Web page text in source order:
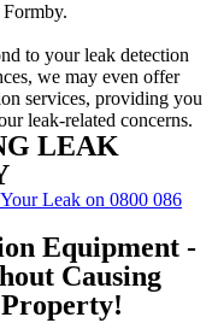
to your leak detection
we may even offer
services, providing you
leak-related concerns.
LEAK
Leak on 0800 086
Equipment -
Causing